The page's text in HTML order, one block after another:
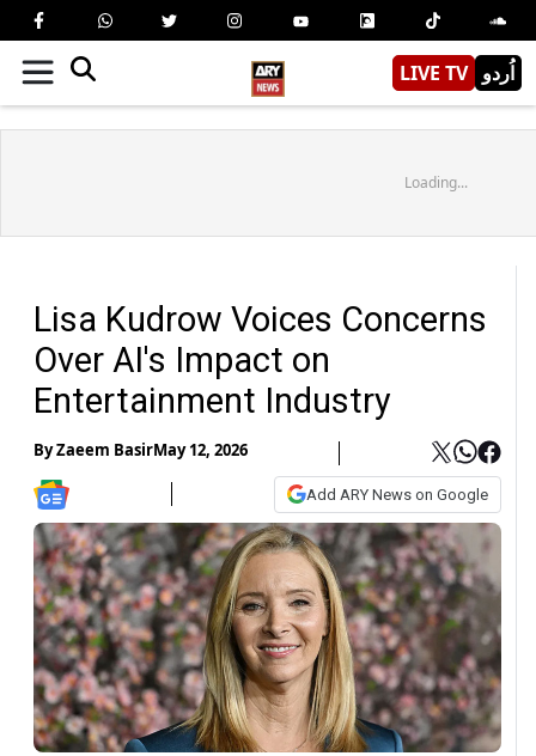
LIVE TV اُردو
Loading...
Lisa Kudrow Voices Concerns
Over AI's Impact on
Entertainment Industry
ByZaeem BasirMay 12, 2026
Add ARY News on Google